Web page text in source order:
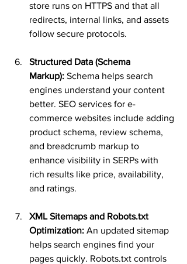
store runs on HTTPS and that all
redirects, internal links, and assets
follow secure protocols.
Structured Data (Schema
Markup): Schema helps search
engines understand your content
better. SEO services for e-
commerce websites include adding
product schema, review schema,
and breadcrumb markup to
enhance visibility in SERPs with
rich results like price, availability,
and ratings.
XML Sitemaps and Robots.txt
Optimization: An updated sitemap
helps search engines find your
pages quickly. Robots.txt controls